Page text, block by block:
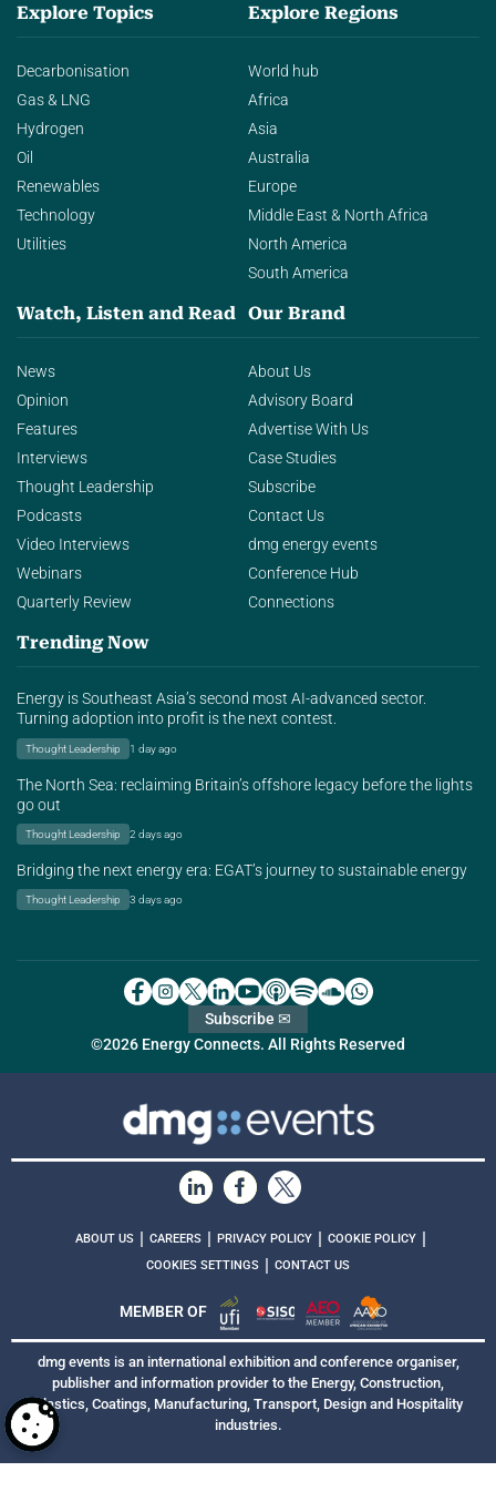
Explore Topics
Decarbonisation
Gas & LNG
Hydrogen
Oil
Renewables
Technology
Utilities
Explore Regions
World hub
Africa
Asia
Australia
Europe
Middle East & North Africa
North America
South America
Watch, Listen and Read
News
Opinion
Features
Interviews
Thought Leadership
Podcasts
Video Interviews
Webinars
Quarterly Review
Our Brand
About Us
Advisory Board
Advertise With Us
Case Studies
Subscribe
Contact Us
dmg energy events
Conference Hub
Connections
Trending Now
Energy is Southeast Asia’s second most AI-advanced sector.
Turning adoption into profit is the next contest.
Thought Leadership 1 day ago
The North Sea: reclaiming Britain’s offshore legacy before the lights
go out
Thought Leadership 2 days ago
Bridging the next energy era: EGAT’s journey to sustainable energy
Thought Leadership 3 days ago
©2026 Energy Connects. All Rights Reserved
Subscribe ✉
ABOUT US | CAREERS | PRIVACY POLICY | COOKIE POLICY |
COOKIES SETTINGS | CONTACT US
MEMBER OF
dmg events is an international exhibition and conference organiser,
publisher and information provider to the Energy, Construction,
Plastics, Coatings, Manufacturing, Transport, Design and Hospitality
industries.